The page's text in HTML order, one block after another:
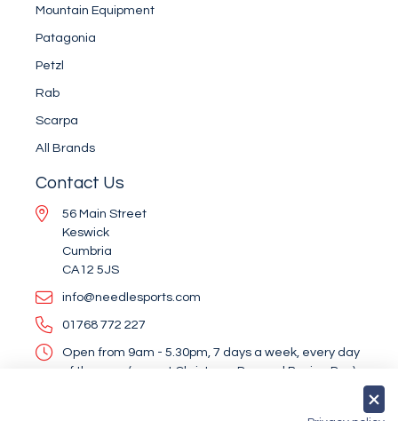
Mountain Equipment
Patagonia
Petzl
Rab
Scarpa
All Brands
Contact Us
56 Main Street
Keswick
Cumbria
CA12 5JS
info@needlesports.com
01768 772 227
Open from 9am - 5.30pm, 7 days a week, every day
of the year (except Christmas Day and Boxing Day)